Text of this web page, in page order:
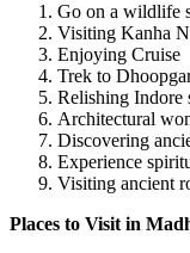
Go on a wildlife
Visiting Kanha
Enjoying Cruise
Trek to
Relishing Indore
Architectural
Discovering
Experience
Visiting ancient
Places to Visit in